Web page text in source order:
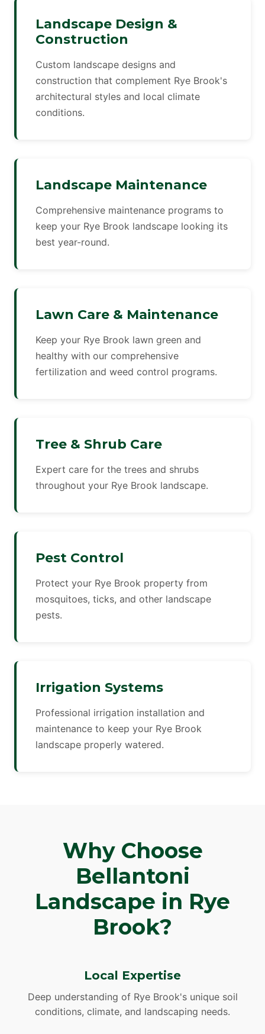
Landscape Design &
Construction
Custom landscape designs and
construction that complement Rye Brook's
architectural styles and local climate
conditions.
Landscape Maintenance
Comprehensive maintenance programs to
keep your Rye Brook landscape looking its
best year-round.
Lawn Care & Maintenance
Keep your Rye Brook lawn green and
healthy with our comprehensive
fertilization and weed control programs.
Tree & Shrub Care
Expert care for the trees and shrubs
throughout your Rye Brook landscape.
Pest Control
Protect your Rye Brook property from
mosquitoes, ticks, and other landscape
pests.
Irrigation Systems
Professional irrigation installation and
maintenance to keep your Rye Brook
landscape properly watered.
Why Choose
Bellantoni
Landscape in Rye
Brook?
Local Expertise
Deep understanding of Rye Brook's unique soil
conditions, climate, and landscaping needs.